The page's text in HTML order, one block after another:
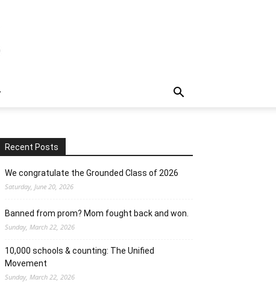
Recent Posts
We congratulate the Grounded Class of 2026
Saturday, June 20, 2026
Banned from prom? Mom fought back and won.
Sunday, March 22, 2026
10,000 schools & counting: The Unified
Movement
Sunday, March 22, 2026